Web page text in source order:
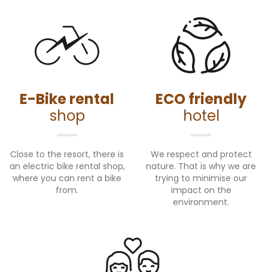
E-Bike rental
shop
Close to the resort, there is
an electric bike rental shop,
where you can rent a bike
from.
ECO friendly
hotel
We respect and protect
nature. That is why we are
trying to minimise our
impact on the
environment.